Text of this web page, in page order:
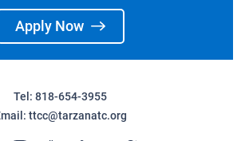
Apply Now
Tel: 818-654-3955
ttcc@tarzanatc.org